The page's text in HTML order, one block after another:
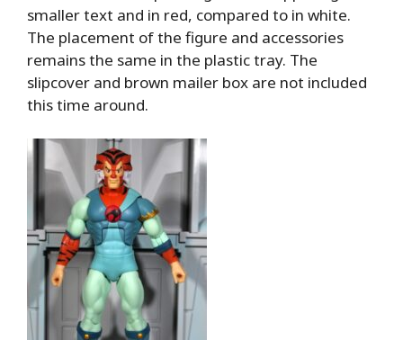
smaller text and in red, compared to in white.
The placement of the figure and accessories
remains the same in the plastic tray. The
slipcover and brown mailer box are not included
this time around.